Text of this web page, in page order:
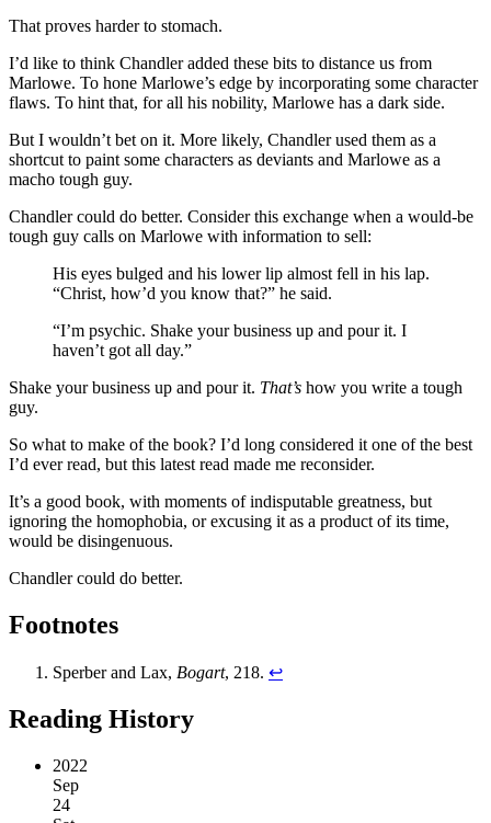
That proves harder to stomach.
I’d like to think Chandler added these bits to distance us from
Marlowe. To hone Marlowe’s edge by incorporating some character
flaws. To hint that, for all his nobility, Marlowe has a dark side.
But I wouldn’t bet on it. More likely, Chandler used them as a
shortcut to paint some characters as deviants and Marlowe as a
macho tough guy.
Chandler could do better. Consider this exchange when a would-be
tough guy calls on Marlowe with information to sell:
His eyes bulged and his lower lip almost fell in his lap.
“Christ, how’d you know that?” he said.
“I’m psychic. Shake your business up and pour it. I
haven’t got all day.”
Shake your business up and pour it. That’s how you write a tough
guy.
So what to make of the book? I’d long considered it one of the best
I’d ever read, but this latest read made me reconsider.
It’s a good book, with moments of indisputable greatness, but
ignoring the homophobia, or excusing it as a product of its time,
would be disingenuous.
Chandler could do better.
Footnotes
Sperber and Lax, Bogart, 218. ↩︎
Reading History
2022
Sep
24